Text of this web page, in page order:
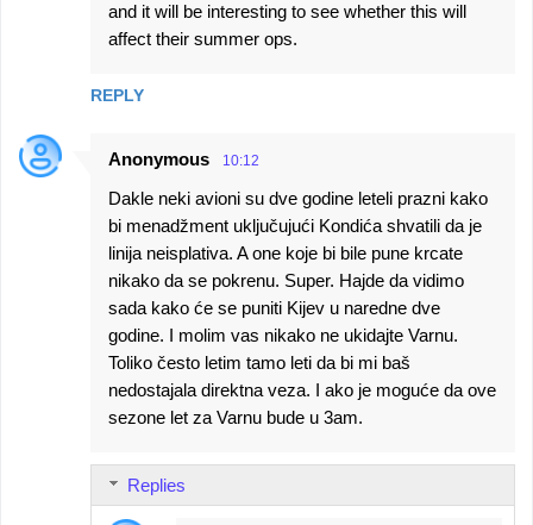
and it will be interesting to see whether this will
affect their summer ops.
REPLY
Anonymous 10:12
Dakle neki avioni su dve godine leteli prazni kako
bi menadžment uključujući Kondića shvatili da je
linija neisplativa. A one koje bi bile pune krcate
nikako da se pokrenu. Super. Hajde da vidimo
sada kako će se puniti Kijev u naredne dve
godine. I molim vas nikako ne ukidajte Varnu.
Toliko često letim tamo leti da bi mi baš
nedostajala direktna veza. I ako je moguće da ove
sezone let za Varnu bude u 3am.
Replies